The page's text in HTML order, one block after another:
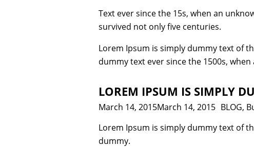
Text ever since the 15s, when an
survived not only five centuries.
Lorem Ipsum is simply dummy text of
dummy text ever since the 1500s,
LOREM IPSUM IS SIMPLY
Posted
March 14, 2015March 14, 2015 BLOG,
Lorem Ipsum is simply dummy text of
dummy.